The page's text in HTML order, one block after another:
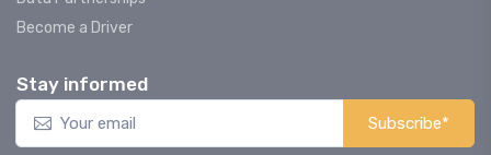
Become a Driver
Stay informed
Subscribe*